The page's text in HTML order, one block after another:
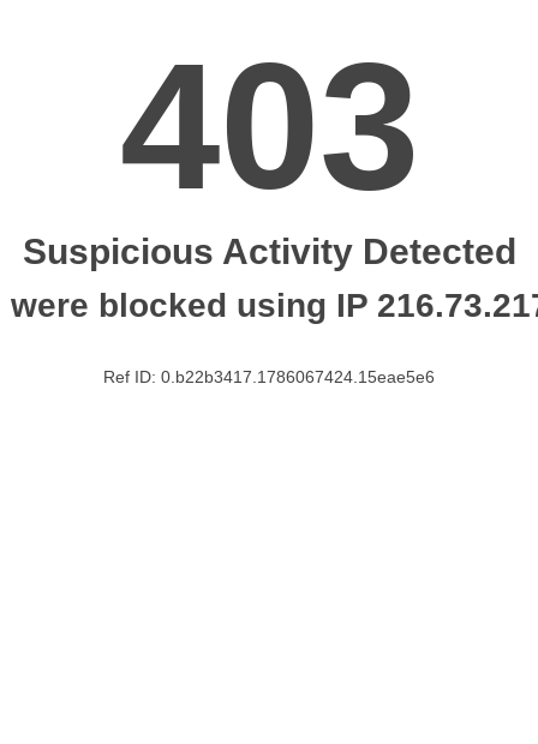
403
Suspicious Activity Detected
were blocked using IP
Ref ID: 0.b22b3417.1786067424.15eae5e6